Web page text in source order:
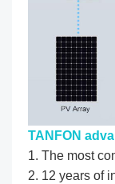
TANFON
1. The most
2. 12 years of